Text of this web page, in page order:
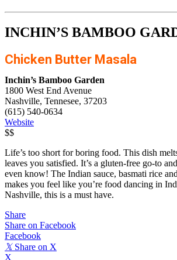
INCHIN’S BAMBOO
Chicken Butter Masala
Inchin’s Bamboo Garden
1800 West End Avenue
Nashville, Tennesee, 37203
(615) 540-0634
Website
$$
Life’s too short for boring food. This dish
leaves you satisfied. It’s a gluten-free go-to
even know! The Indian sauce, basmati rice
makes you feel like you’re food dancing in
Nashville, this is a must have.
Share
Share on Facebook
Facebook
𝕏 Share on X
X